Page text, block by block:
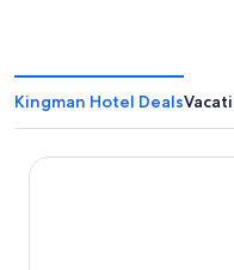
Kingman Hotel Deals
La Quinta Inn & Suites